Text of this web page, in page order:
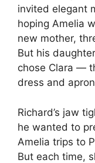
invited elegant
hoping Amelia
new mother,
But his
chose Clara —
dress and
Richard’s jaw
he wanted to
Amelia trips to
But each time,